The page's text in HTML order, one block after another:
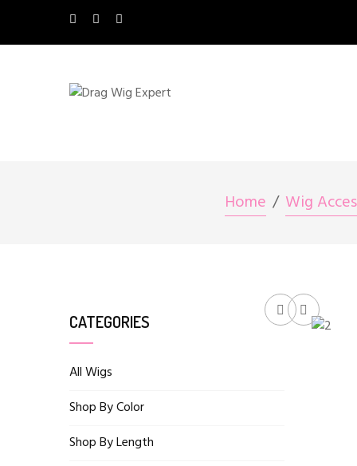
Home Wig
CATEGORIES
All Wigs
Shop By Color
Shop By Length